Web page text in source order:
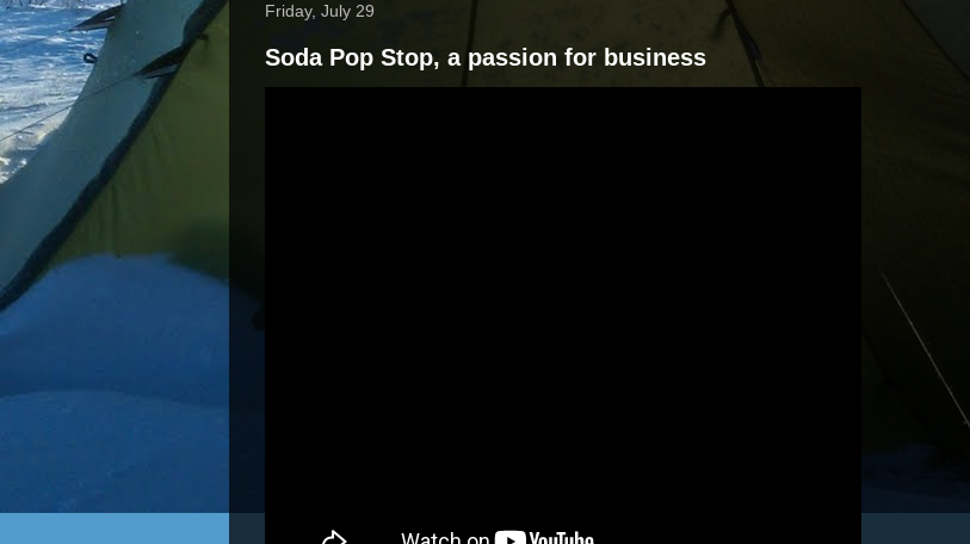
Friday, July 29
Soda Pop Stop, a passion for business